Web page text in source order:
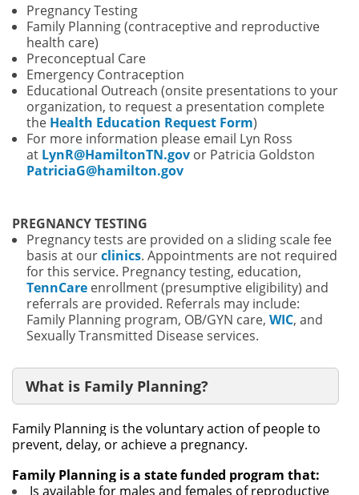
Pregnancy Testing
Family Planning (contraceptive and reproductive
health care)
Preconceptual Care
Emergency Contraception
Educational Outreach (onsite presentations to your
organization, to request a presentation complete
the Health Education Request Form)
For more information please email Lyn Ross
at LynR@HamiltonTN.gov or Patricia Goldston
PatriciaG@hamilton.gov
PREGNANCY TESTING
Pregnancy tests are provided on a sliding scale fee
basis at ourclinics. Appointments are not required
for this service. Pregnancy testing, education,
TennCare enrollment (presumptive eligibility) and
referrals are provided. Referrals may include:
Family Planning program, OB/GYN care, WIC, and
Sexually Transmitted Disease services.
What is Family Planning?
Family Planning is the voluntary action of people to
prevent, delay, or achieve a pregnancy.
Family Planning is a state funded program that:
Is available for males and females of reproductive